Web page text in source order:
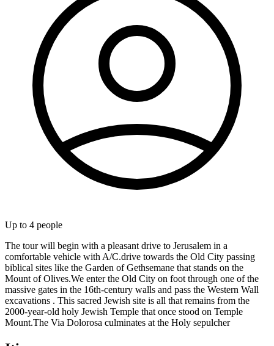
Up to 4 people
The tour will begin with a pleasant drive to Jerusalem in a
comfortable vehicle with A/C.drive towards the Old City passing
biblical sites like the Garden of Gethsemane that stands on the
Mount of Olives.We enter the Old City on foot through one of the
massive gates in the 16th-century walls and pass the Western Wall
excavations . This sacred Jewish site is all that remains from the
2000-year-old holy Jewish Temple that once stood on Temple
Mount.The Via Dolorosa culminates at the Holy sepulcher